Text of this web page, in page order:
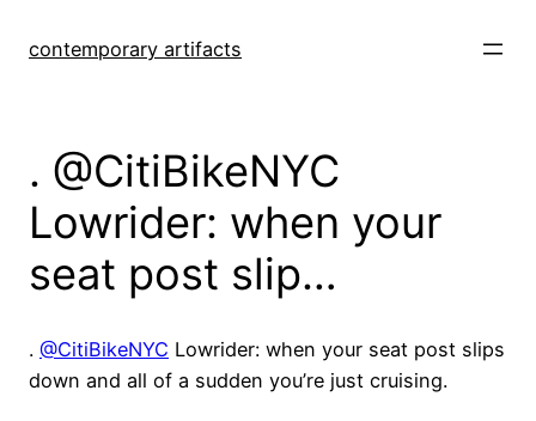
contemporary artifacts
. @CitiBikeNYC
Lowrider: when your
seat post slip…
. @CitiBikeNYC Lowrider: when your seat post slips
down and all of a sudden you’re just cruising.